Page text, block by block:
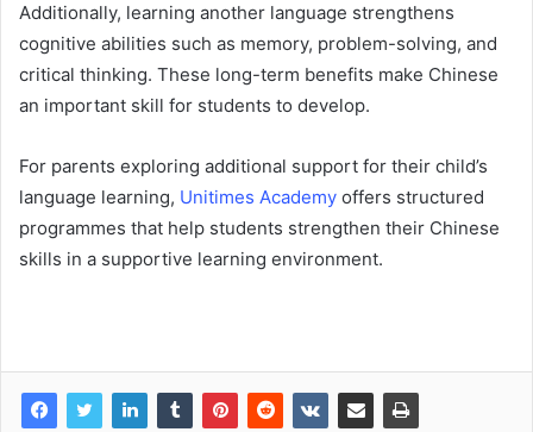
Additionally, learning another language strengthens
cognitive abilities such as memory, problem-solving, and
critical thinking. These long-term benefits make Chinese
an important skill for students to develop.
For parents exploring additional support for their child’s
language learning, Unitimes Academy offers structured
programmes that help students strengthen their Chinese
skills in a supportive learning environment.